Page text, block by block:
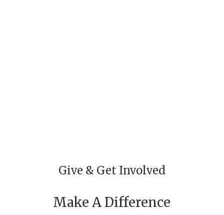
Give & Get Involved
Make A Difference